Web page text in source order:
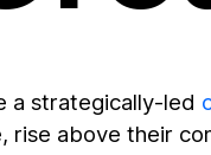
a strategically-led
rise above their